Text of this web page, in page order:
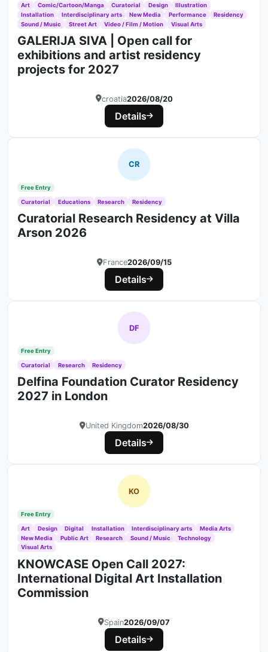
Art Comic/Cartoon/Manga Curatorial Design
Illustration
Installation
Interdisciplinary arts New Media Performance
Residency
Sound / Music
Street Art Video / Film / Motion Visual Arts
GALERIJA SIVA | Open call for
exhibitions and artist residency
projects for 2027
croatia2026/08/20
Details
CR
Free Entry
Curatorial Educations Research Residency
Curatorial Research Residency at Villa
Arson 2026
France2026/09/15
Details
DF
Free Entry
Curatorial Research Residency
Delfina Foundation Curator Residency
2027 in London
United Kingdom2026/08/30
Details
KO
Free Entry
Art Design Digital Installation Interdisciplinary arts
Media Arts
New Media
Public Art Research Sound / Music
Technology
Visual Arts
KNOWCASE Open Call 2027:
International Digital Art Installation
Commission
Spain2026/09/07
Details